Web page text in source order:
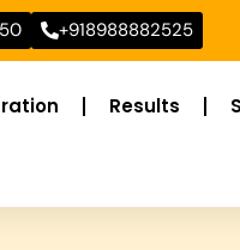
+918988882525
Results